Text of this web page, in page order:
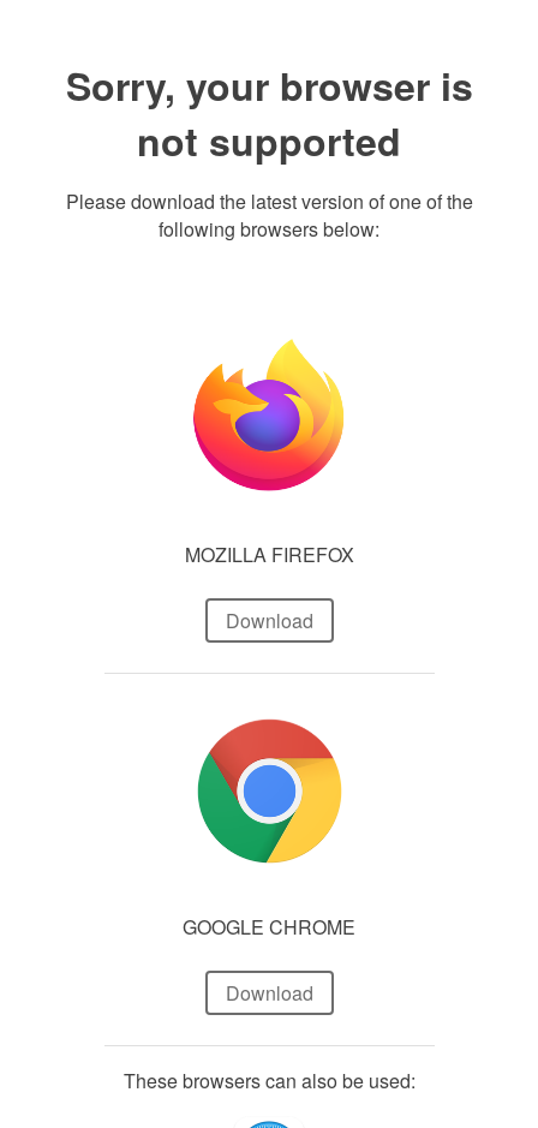
Sorry, your browser is
not supported
Please download the latest version of one of the
following browsers below:
MOZILLA FIREFOX
Download
GOOGLE CHROME
Download
These browsers can also be used: